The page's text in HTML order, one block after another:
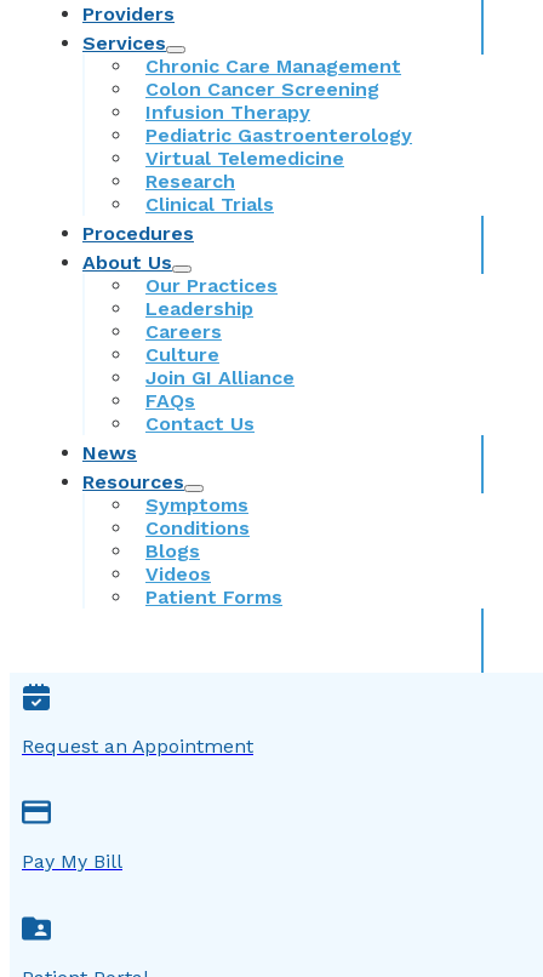
Providers
Services
Chronic Care Management
Colon Cancer Screening
Infusion Therapy
Pediatric Gastroenterology
Virtual Telemedicine
Research
Clinical Trials
Procedures
About Us
Our Practices
Leadership
Careers
Culture
Join GI Alliance
FAQs
Contact Us
News
Resources
Symptoms
Conditions
Blogs
Videos
Patient Forms
Request an Appointment
Pay My Bill